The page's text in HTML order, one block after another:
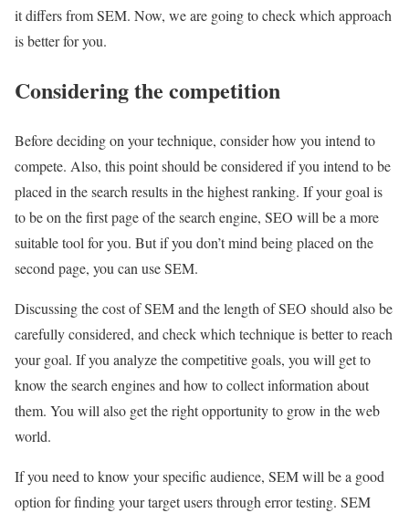
it differs from SEM. Now, we are going to check which approach
is better for you.
Considering the competition
Before deciding on your technique, consider how you intend to
compete. Also, this point should be considered if you intend to be
placed in the search results in the highest ranking. If your goal is
to be on the first page of the search engine, SEO will be a more
suitable tool for you. But if you don’t mind being placed on the
second page, you can use SEM.
Discussing the cost of SEM and the length of SEO should also be
carefully considered, and check which technique is better to reach
your goal. If you analyze the competitive goals, you will get to
know the search engines and how to collect information about
them. You will also get the right opportunity to grow in the web
world.
If you need to know your specific audience, SEM will be a good
option for finding your target users through error testing. SEM